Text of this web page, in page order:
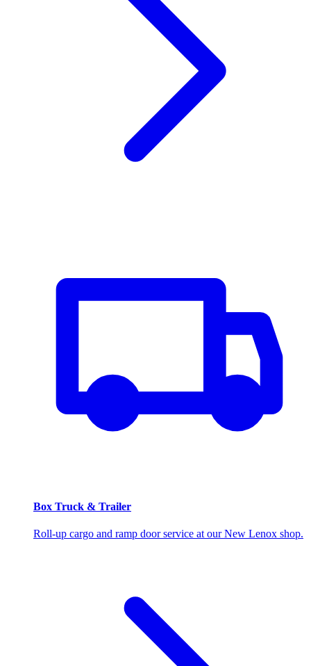
Box Truck & Trailer
Roll-up cargo and ramp door service at our New Lenox shop.